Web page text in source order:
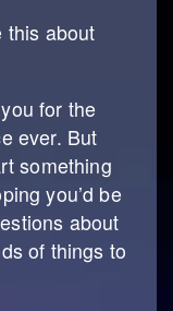
this about
for the
ever. But
something
you’d be
about
of things to